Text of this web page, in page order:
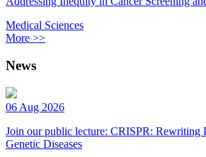
Medical Sciences
More >>
News
06 Aug 2026
Join our public lecture: CRISPR: Rewriting
Genetic Diseases